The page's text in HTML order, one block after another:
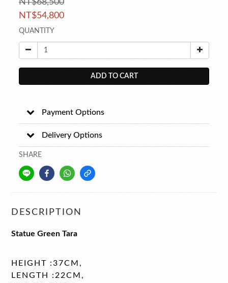
NT$68,500
NT$54,800
QUANTITY
ADD TO CART
Payment Options
Delivery Options
SHARE
DESCRIPTION
Statue Green Tara
HEIGHT :37CM,
LENGTH :22CM,